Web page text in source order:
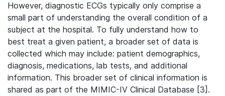
However, diagnostic ECGs typically only comprise a
small part of understanding the overall condition of a
subject at the hospital. To fully understand how to
best treat a given patient, a broader set of data is
collected which may include: patient demographics,
diagnosis, medications, lab tests, and additional
information. This broader set of clinical information is
shared as part of the MIMIC-IV Clinical Database [3].